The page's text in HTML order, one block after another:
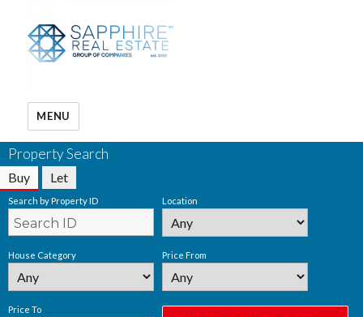
MENU
Property Search
Buy Let
Search by Property ID Location
House Category Price From
Price To